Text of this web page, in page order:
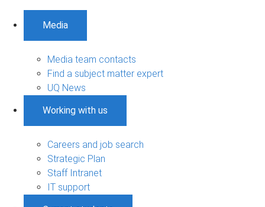
Media
Media team contacts
Find a subject matter expert
UQ News
Working with us
Careers and job search
Strategic Plan
Staff Intranet
IT support